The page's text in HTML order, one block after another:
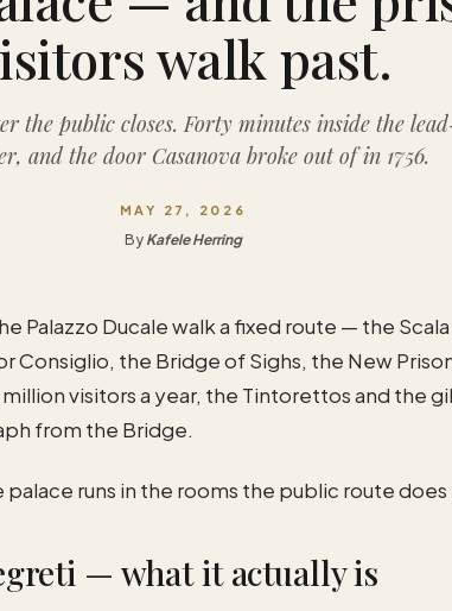
walk past.
the public closes. Forty minutes inside the
and the door Casanova broke out of in 1756.
MAY 27, 2026
By Kafele Herring
Palazzo Ducale walk a fixed route — the
Consiglio, the Bridge of Sighs, the New
visitors a year, the Tintorettos and the
from the Bridge.
runs in the rooms the public route
— what it actually is